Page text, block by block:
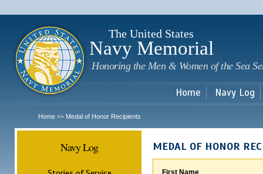
The United States
Navy Memorial
Honoring the Men & Women of the Sea
Home Navy Log
Home >> Medal of Honor Recipients
Navy Log MEDAL OF HONOR
First Name